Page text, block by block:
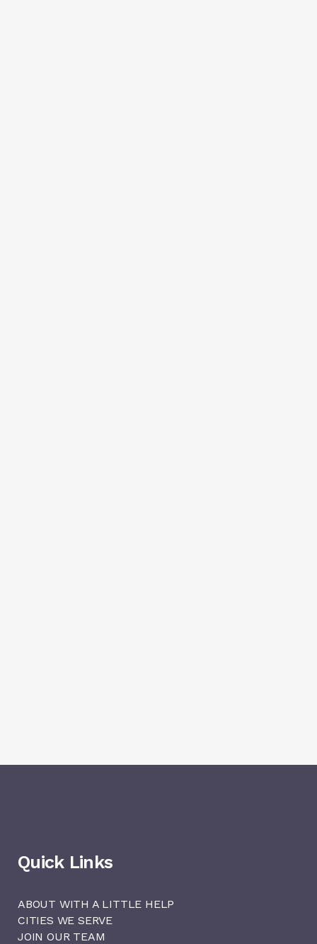
Quick Links
ABOUT WITH A LITTLE HELP
CITIES WE SERVE
JOIN OUR TEAM